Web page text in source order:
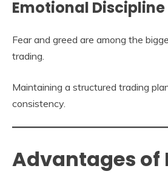
Emotional Discipline
Fear and greed are among the
trading.
Maintaining a structured trading
consistency.
Advantages of